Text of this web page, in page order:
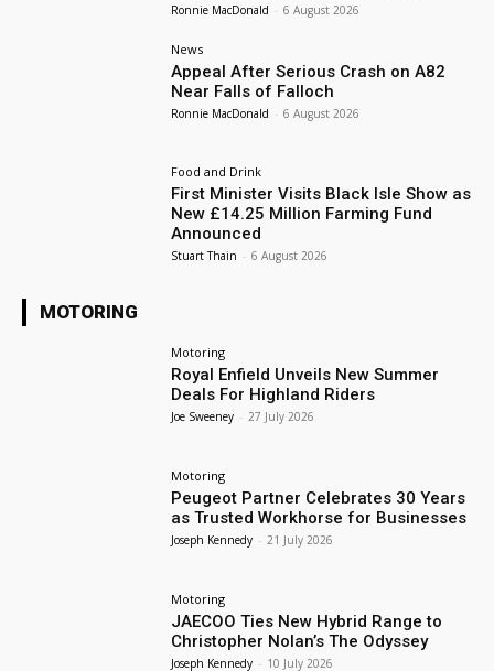
Ronnie MacDonald - 6 August 2026
News
Appeal After Serious Crash on A82
Near Falls of Falloch
Ronnie MacDonald - 6 August 2026
Food and Drink
First Minister Visits Black Isle Show as
New £14.25 Million Farming Fund
Announced
Stuart Thain - 6 August 2026
MOTORING
Motoring
Royal Enfield Unveils New Summer
Deals For Highland Riders
Joe Sweeney - 27 July 2026
Motoring
Peugeot Partner Celebrates 30 Years
as Trusted Workhorse for Businesses
Joseph Kennedy - 21 July 2026
Motoring
JAECOO Ties New Hybrid Range to
Christopher Nolan’s The Odyssey
Joseph Kennedy - 10 July 2026